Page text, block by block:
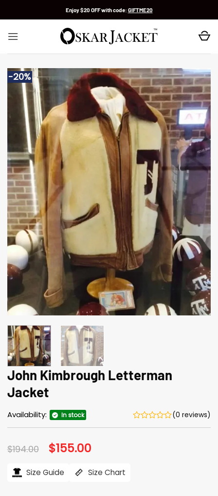
Enjoy $20 OFF with code: GIFTME20
-20%
John Kimbrough Letterman
Jacket
Availability: In stock (0 reviews)
$194.00 Original
price
$194.00.
$155.00
$155.00.
Size Guide Size Chart